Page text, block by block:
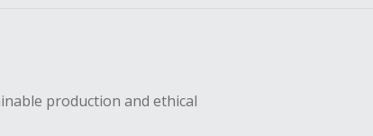
production and ethical